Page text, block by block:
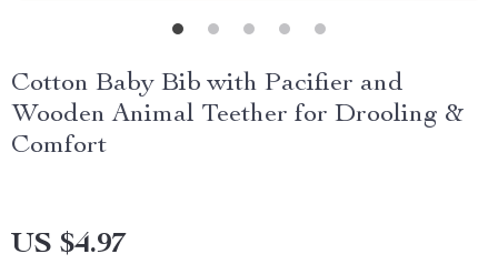
Cotton Baby Bib with Pacifier and
Wooden Animal Teether for Drooling &
Comfort
US $4.97